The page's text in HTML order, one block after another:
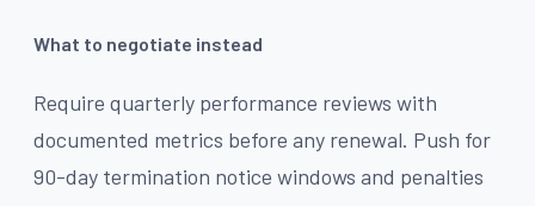
What to negotiate instead
Require quarterly performance reviews with
documented metrics before any renewal. Push for
90-day termination notice windows and penalties